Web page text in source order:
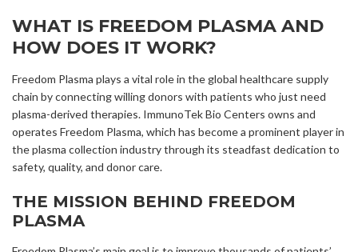
WHAT IS FREEDOM PLASMA AND
HOW DOES IT WORK?
Freedom Plasma plays a vital role in the global healthcare supply
chain by connecting willing donors with patients who just need
plasma-derived therapies. ImmunoTek Bio Centers owns and
operates Freedom Plasma, which has become a prominent player in
the plasma collection industry through its steadfast dedication to
safety, quality, and donor care.
THE MISSION BEHIND FREEDOM
PLASMA